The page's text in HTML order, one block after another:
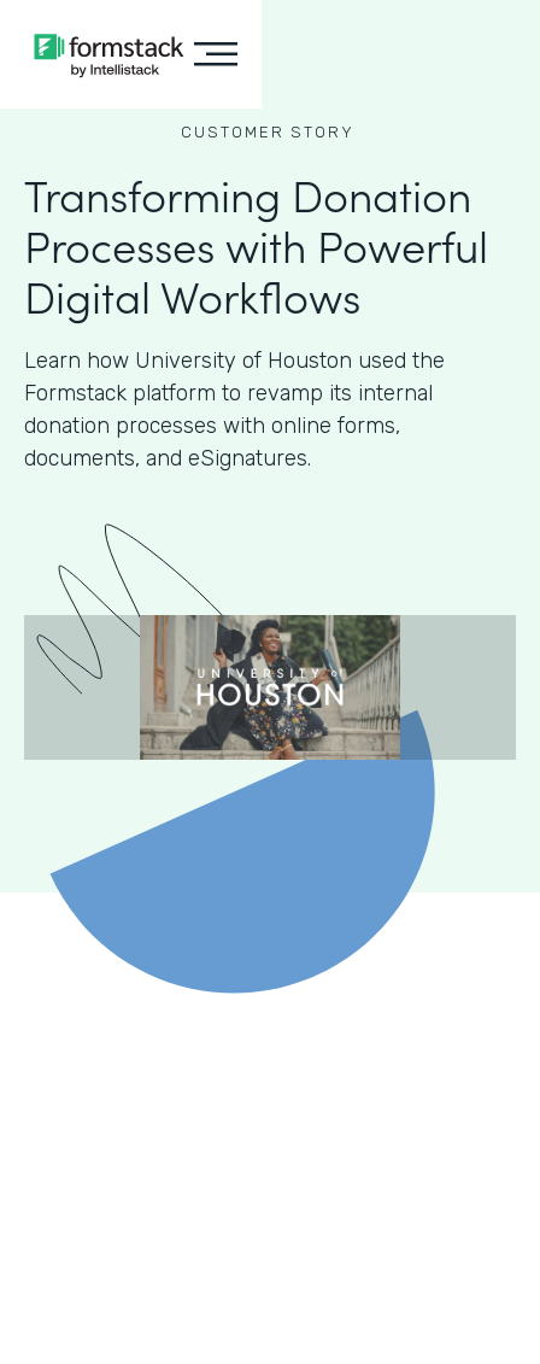
CUSTOMER STORY
Transforming Donation
Processes with Powerful
Digital Workflows
Learn how University of Houston used the
Formstack platform to revamp its internal
donation processes with online forms,
documents, and eSignatures.